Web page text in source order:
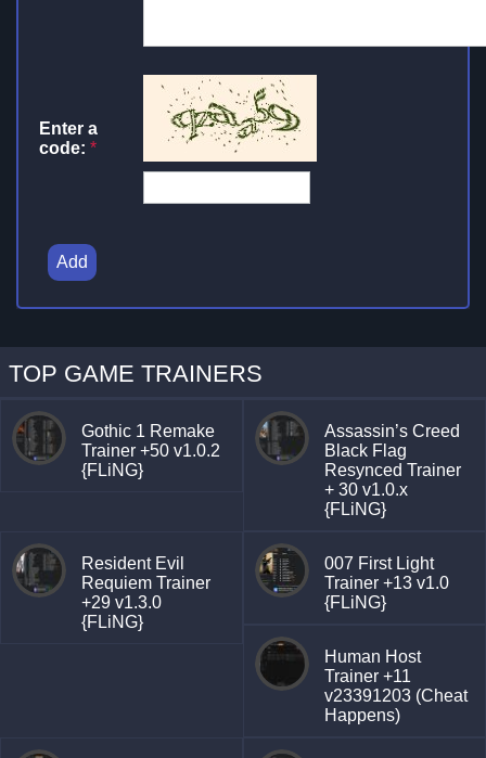
Enter a
code: *
Add
TOP GAME TRAINERS
Gothic 1 Remake
Trainer +50 v1.0.2
{FLiNG}
Assassin’s Creed
Black Flag
Resynced Trainer
+ 30 v1.0.x
{FLiNG}
Resident Evil
Requiem Trainer
+29 v1.3.0
{FLiNG}
007 First Light
Trainer +13 v1.0
{FLiNG}
Human Host
Trainer +11
v23391203 (Cheat
Happens)